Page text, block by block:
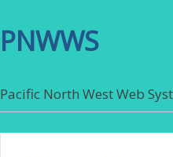
PNWWS
Pacific North West Web